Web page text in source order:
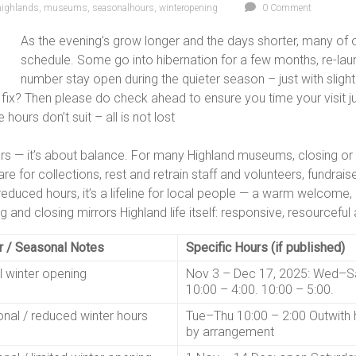
, museums, seasonalhours, winteropening 0 Comment
As the evening’s grow longer and the days shorter, many
schedule. Some go into hibernation for a few months, re-
number stay open during the quieter season – just with
Then please do check ahead to ensure you time your visit
don’t suit – all is not lost
— it’s about balance. For many Highland museums, closing
for collections, rest and retrain staff and volunteers,
hours, it’s a lifeline for local people — a warm
and closing mirrors Highland life itself: responsive,
/ Seasonal Notes
Specific Hours (if published)
winter opening
Nov 3 – Dec 17, 2025:
10:00 – 4:00. 10:00 – 5:00.
/ reduced winter hours
Tue–Thu 10:00 – 2:00 Outwith
by arrangement